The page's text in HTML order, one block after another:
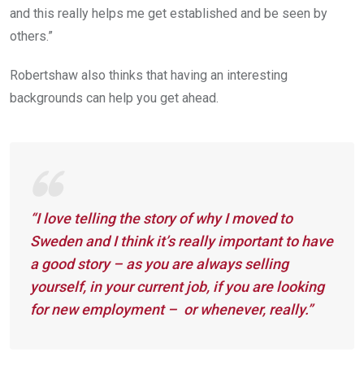
and this really helps me get established and be seen by
others.”
Robertshaw also thinks that having an interesting
backgrounds can help you get ahead.
“I love telling the story of why I moved to
Sweden and I think it’s really important to have
a good story – as you are always selling
yourself, in your current job, if you are looking
for new employment – or whenever, really.”